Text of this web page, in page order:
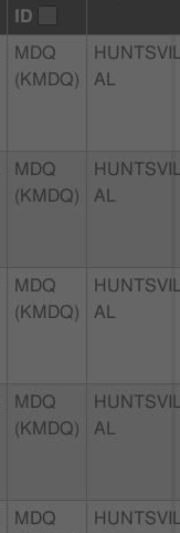
ID
MDQ
(KMDQ)
AL
MDQ
(KMDQ)
AL
MDQ
(KMDQ)
AL
MDQ
(KMDQ)
AL
MDQ